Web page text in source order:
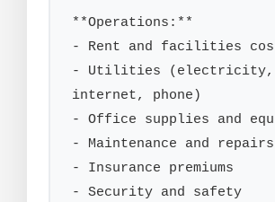
**Operations:**
- Rent and facilities
- Utilities (electricity,
internet, phone)
- Office supplies and
- Maintenance and repairs
- Insurance premiums
- Security and safety